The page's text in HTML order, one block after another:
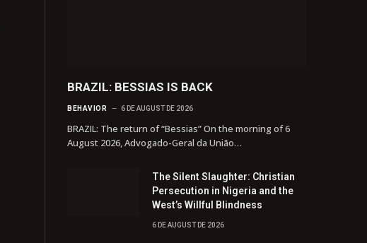
BRAZIL: BESSIAS IS BACK
BEHAVIOR 6 DE AUGUST DE 2026
BRAZIL: The return of “Bessias” On the morning of 6
August 2026, Advogado-Geral da União…
The Silent Slaughter: Christian
Persecution in Nigeria and the
West’s Willful Blindness
6 DE AUGUST DE 2026